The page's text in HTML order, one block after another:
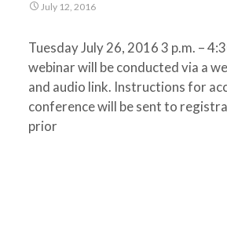
July 12, 2016
Tuesday July 26, 2016 3 p.m. –
webinar will be conducted via a
and audio link. Instructions for
conference will be sent to
prior